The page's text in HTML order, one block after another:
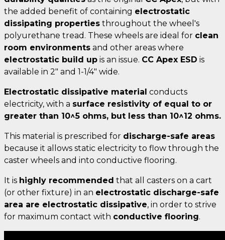
the added benefit of containing electrostatic
dissipating properties throughout the wheel's
polyurethane tread. These wheels are ideal for clean
room environments and other areas where
electrostatic build up is an issue. CC Apex ESD is
available in 2" and 1-1/4" wide.
Electrostatic dissipative material conducts
electricity, with a surface resistivity of equal to or
greater than 10^5 ohms, but less than 10^12 ohms.
This material is prescribed for discharge-safe areas
because it allows static electricity to flow through the
caster wheels and into conductive flooring.
It is highly recommended that all casters on a cart
(or other fixture) in an electrostatic discharge-safe
area are electrostatic dissipative, in order to strive
for maximum contact with conductive flooring.